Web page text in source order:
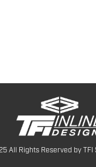
All Rights Reserved by TFI